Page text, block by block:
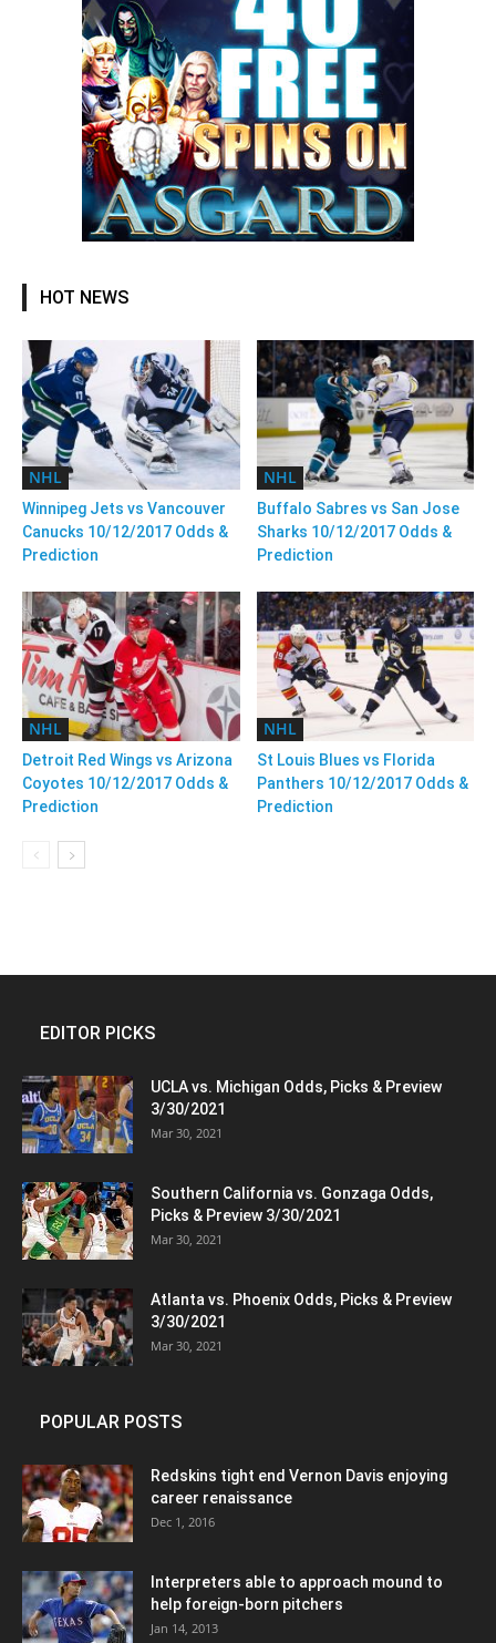
HOT NEWS
NHL
Winnipeg Jets vs Vancouver
Canucks 10/12/2017 Odds &
Prediction
NHL
Buffalo Sabres vs San Jose
Sharks 10/12/2017 Odds &
Prediction
NHL
Detroit Red Wings vs Arizona
Coyotes 10/12/2017 Odds &
Prediction
NHL
St Louis Blues vs Florida
Panthers 10/12/2017 Odds &
Prediction
EDITOR PICKS
UCLA vs. Michigan Odds, Picks & Preview
3/30/2021
Mar 30, 2021
Southern California vs. Gonzaga Odds,
Picks & Preview 3/30/2021
Mar 30, 2021
Atlanta vs. Phoenix Odds, Picks & Preview
3/30/2021
Mar 30, 2021
POPULAR POSTS
Redskins tight end Vernon Davis enjoying
career renaissance
Dec 1, 2016
Interpreters able to approach mound to
help foreign-born pitchers
Jan 14, 2013